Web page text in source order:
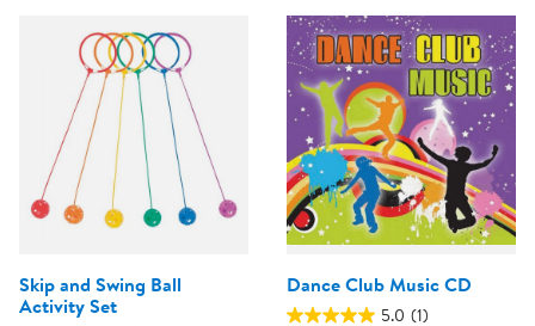
Skip and Swing Ball
Activity Set
Dance Club Music CD
5.0 (1)